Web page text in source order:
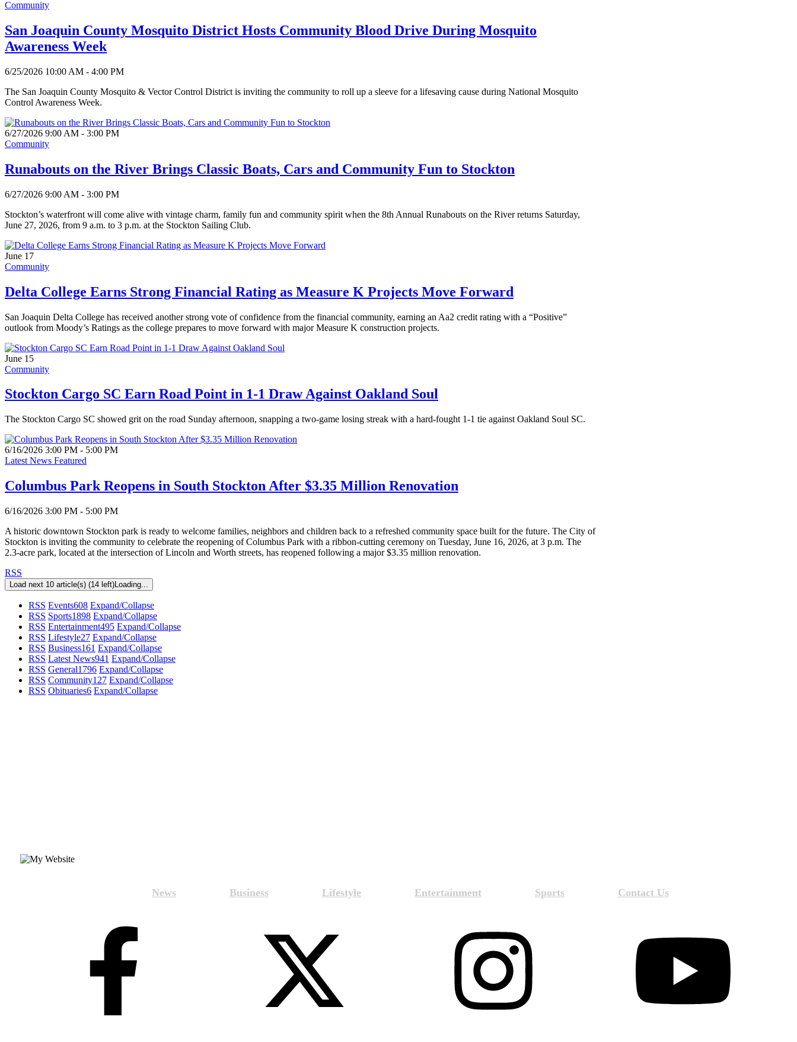
Community
San Joaquin County Mosquito District Hosts Community Blood Drive During Mosquito
Awareness Week
6/25/2026 10:00 AM - 4:00 PM
The San Joaquin County Mosquito & Vector Control District is inviting the community to roll up a sleeve for a lifesaving cause during National Mosquito
Control Awareness Week.
6/27/2026 9:00 AM - 3:00 PM
Community
Runabouts on the River Brings Classic Boats, Cars and Community Fun to Stockton
6/27/2026 9:00 AM - 3:00 PM
Stockton’s waterfront will come alive with vintage charm, family fun and community spirit when the 8th Annual Runabouts on the River returns Saturday,
June 27, 2026, from 9 a.m. to 3 p.m. at the Stockton Sailing Club.
June 17
Community
Delta College Earns Strong Financial Rating as Measure K Projects Move Forward
San Joaquin Delta College has received another strong vote of confidence from the financial community, earning an Aa2 credit rating with a “Positive”
outlook from Moody’s Ratings as the college prepares to move forward with major Measure K construction projects.
June 15
Community
Stockton Cargo SC Earn Road Point in 1-1 Draw Against Oakland Soul
The Stockton Cargo SC showed grit on the road Sunday afternoon, snapping a two-game losing streak with a hard-fought 1-1 tie against Oakland Soul SC.
6/16/2026 3:00 PM - 5:00 PM
Latest News Featured
Columbus Park Reopens in South Stockton After $3.35 Million Renovation
6/16/2026 3:00 PM - 5:00 PM
A historic downtown Stockton park is ready to welcome families, neighbors and children back to a refreshed community space built for the future. The City of
Stockton is inviting the community to celebrate the reopening of Columbus Park with a ribbon-cutting ceremony on Tuesday, June 16, 2026, at 3 p.m. The
2.3-acre park, located at the intersection of Lincoln and Worth streets, has reopened following a major $3.35 million renovation.
RSS
Load next 10 article(s) (14 left)Loading...
RSS Events608 Expand/Collapse
RSS Sports1898 Expand/Collapse
RSS Entertainment495 Expand/Collapse
RSS Lifestyle27 Expand/Collapse
RSS Business161 Expand/Collapse
RSS Latest News941 Expand/Collapse
RSS General1796 Expand/Collapse
RSS Community127 Expand/Collapse
RSS Obituaries6 Expand/Collapse
News Business Lifestyle Entertainment Sports Contact Us